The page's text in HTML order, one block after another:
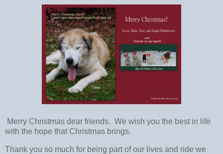
Merry Christmas dear friends. We wish you the best in life
with the hope that Christmas brings.
Thank you so much for being part of our lives and ride we